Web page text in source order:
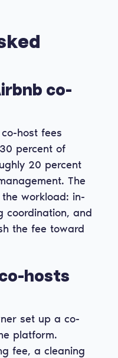
co-
host fees
percent of
20 percent
The
workload: in-
coordination, and
the fee toward
hosts
set up a co-
platform.
fee, a cleaning